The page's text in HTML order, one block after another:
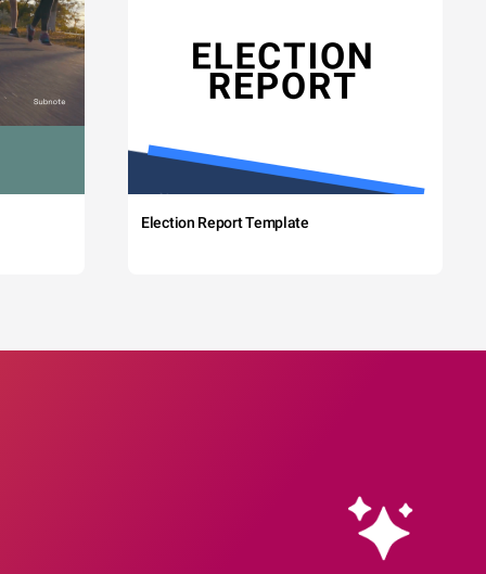
Election Report Template